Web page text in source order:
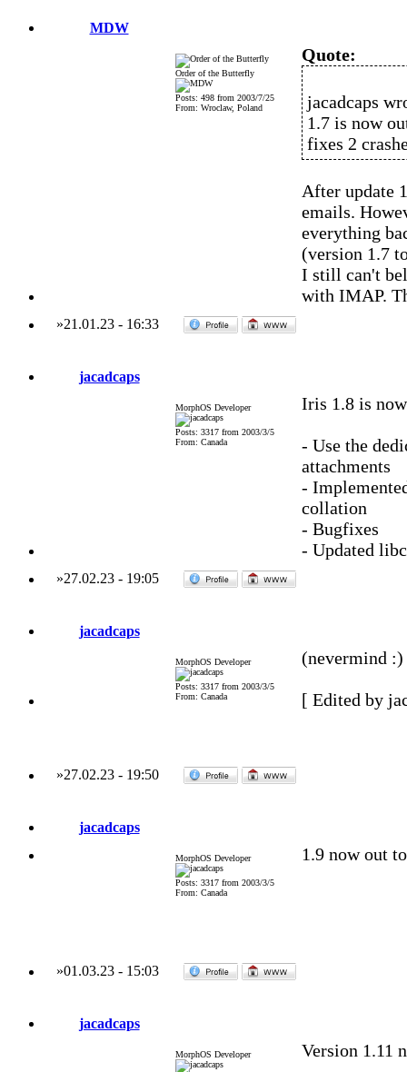
MDW
Order of the Butterfly
Posts: 498 from 2003/7/25
From: Wroclaw, Poland
Quote:
jacadcaps
1.7 is now
fixes 2
After update
emails.
everything
(version 1.7
I still can't
with IMAP.
»21.01.23- 16:33
jacadcaps
MorphOS Developer
Posts: 3317 from 2003/3/5
From: Canada
Iris 1.8 is
- Use the
attachments
-
collation
- Bugfixes
- Updated
»27.02.23- 19:05
jacadcaps
MorphOS Developer
Posts: 3317 from 2003/3/5
From: Canada
(nevermind :)
[ Edited by
»27.02.23- 19:50
jacadcaps
MorphOS Developer
Posts: 3317 from 2003/3/5
From: Canada
1.9 now out
»01.03.23- 15:03
jacadcaps
MorphOS Developer Version 1.11